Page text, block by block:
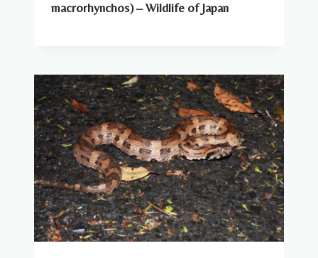
macrorhynchos) – Wildlife of Japan